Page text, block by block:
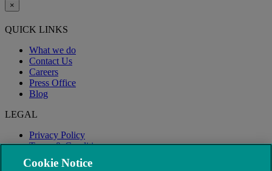
×
QUICK LINKS
What we do
Contact Us
Careers
Press Office
Blog
LEGAL
Privacy Policy
Terms & Conditions
Modern Slavery
Cookie Notice